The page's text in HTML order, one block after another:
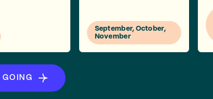
September, October,
November
GOING